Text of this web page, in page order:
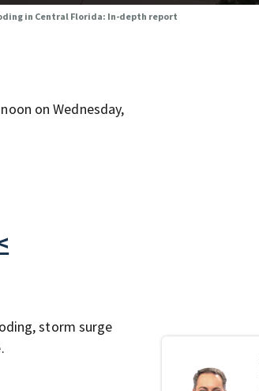
in Central Florida: In-depth report
on Wednesday,
storm surge